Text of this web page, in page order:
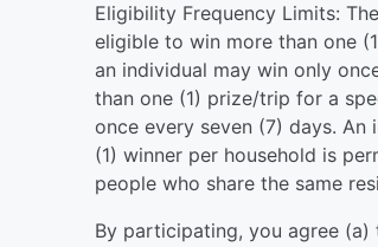
Eligibility Frequency Limits:
eligible to win more than one
an individual may win only
than one (1) prize/trip for a
once every seven (7) days.
(1) winner per household is
people who share the same
By participating, you agree (a)